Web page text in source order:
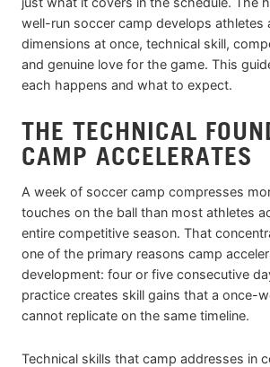
well-run soccer camp develops athletes
dimensions at once, technical skill,
and genuine love for the game. This
each happens and what to expect.
THE TECHNICAL
CAMP ACCELERATES
A week of soccer camp compresses
touches on the ball than most athletes
entire competitive season. That
one of the primary reasons camp
development: four or five consecutive
practice creates skill gains that a once-
cannot replicate on the same timeline.
Technical skills that camp addresses in